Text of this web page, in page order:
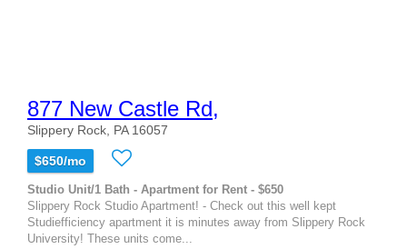
877 New Castle Rd,
Slippery Rock, PA 16057
$650/mo
Studio Unit/1 Bath - Apartment for Rent - $650
Slippery Rock Studio Apartment! - Check out this well kept
Studiefficiency apartment it is minutes away from Slippery Rock
University! These units come...